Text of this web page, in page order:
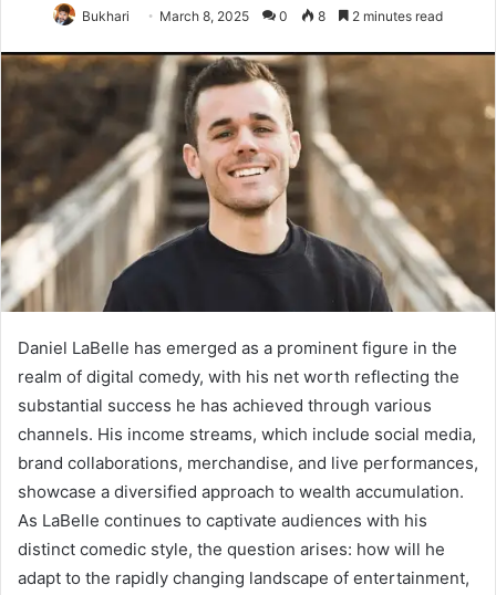
Bukhari March 8, 2025 0 8 2 minutes read
Daniel LaBelle has emerged as a prominent figure in the
realm of digital comedy, with his net worth reflecting the
substantial success he has achieved through various
channels. His income streams, which include social media,
brand collaborations, merchandise, and live performances,
showcase a diversified approach to wealth accumulation.
As LaBelle continues to captivate audiences with his
distinct comedic style, the question arises: how will he
adapt to the rapidly changing landscape of entertainment,